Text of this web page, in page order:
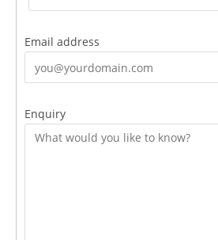
Email address
Enquiry